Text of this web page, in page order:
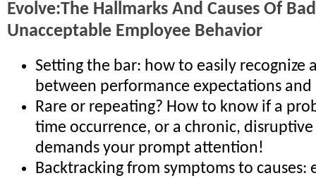
Evolve:The Hallmarks And Causes Of
Unacceptable Employee Behavior
Setting the bar: how to easily recognize
between performance expectations
Rare or repeating? How to know if a
time occurrence, or a chronic,
demands your prompt attention!
Backtracking from symptoms to